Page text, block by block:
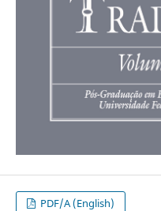
PDF/A (English)